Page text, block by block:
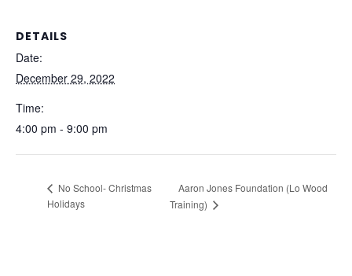
DETAILS
Date:
December 29, 2022
Time:
4:00 pm - 9:00 pm
No School- Christmas
Holidays
Aaron Jones Foundation (Lo Wood
Training)